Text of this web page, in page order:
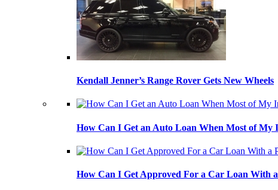
Kendall Jenner’s Range Rover Gets New Wheels
How Can I Get an Auto Loan When Most of My
How Can I Get Approved For a Car Loan With